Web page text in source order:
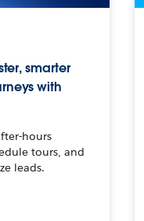
smarter
with
hours
tours, and
leads.